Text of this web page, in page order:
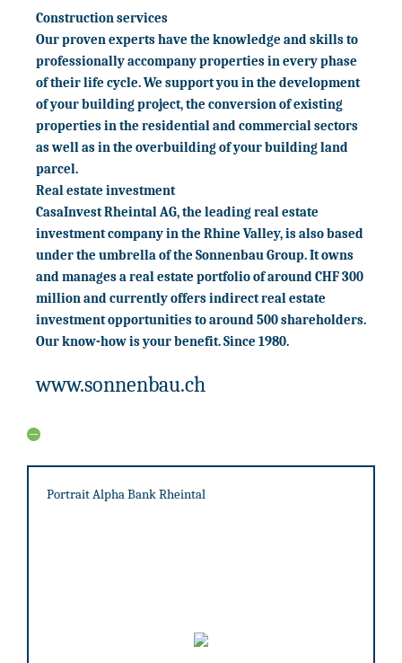
Construction services
Our proven experts have the knowledge and skills to
professionally accompany properties in every phase
of their life cycle. We support you in the development
of your building project, the conversion of existing
properties in the residential and commercial sectors
as well as in the overbuilding of your building land
parcel.
Real estate investment
CasaInvest Rheintal AG, the leading real estate
investment company in the Rhine Valley, is also based
under the umbrella of the Sonnenbau Group. It owns
and manages a real estate portfolio of around CHF 300
million and currently offers indirect real estate
investment opportunities to around 500 shareholders.
Our know-how is your benefit. Since 1980.
www.sonnenbau.ch
Portrait Alpha Bank Rheintal